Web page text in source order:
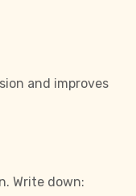
and improves
Write down: